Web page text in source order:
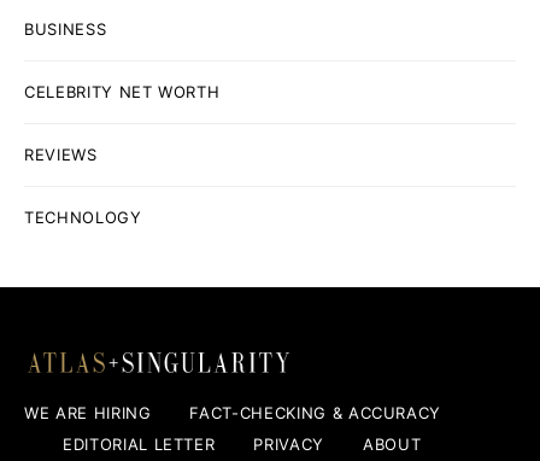
BUSINESS
CELEBRITY NET WORTH
REVIEWS
TECHNOLOGY
WE ARE HIRING
FACT-CHECKING & ACCURACY
EDITORIAL LETTER
PRIVACY ABOUT